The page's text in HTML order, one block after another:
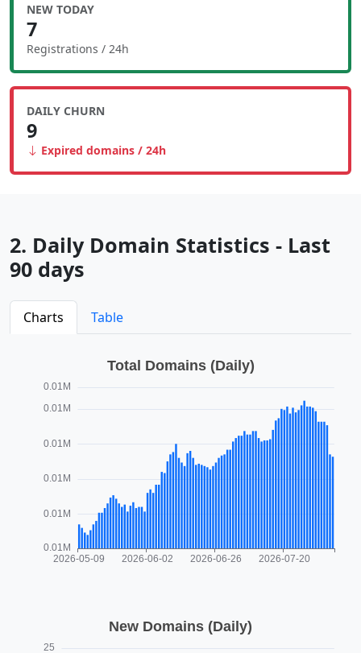
NEW TODAY
7
Registrations / 24h
DAILY CHURN
9
Expired domains / 24h
2. Daily Domain Statistics - Last
90 days
Charts Table